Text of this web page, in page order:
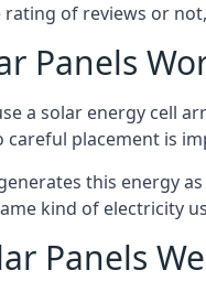
of reviews or
Panels
a solar energy cell
careful placement is
this energy
kind of electricity
Panels